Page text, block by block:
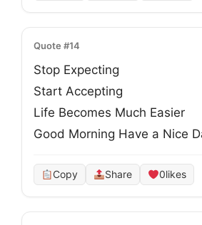
Quote #14
Stop Expecting
Start Accepting
Life Becomes Much Easier
Good Morning Have a Nice
Copy Share 0likes